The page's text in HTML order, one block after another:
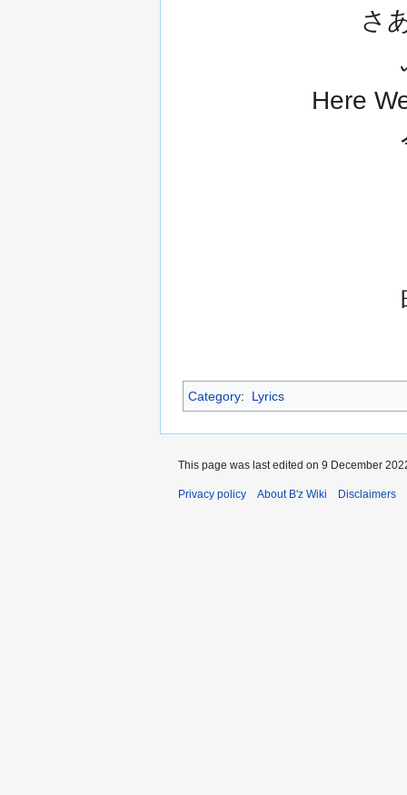
さ
Here
Category: Lyrics
This page was last edited on 9 December
Privacy policy About B'z Wiki Disclaimers